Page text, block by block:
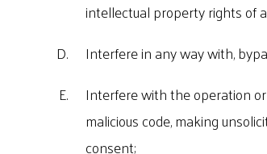
intellectual property rights of
Interfere in any way with,
Interfere with the operation
malicious code, making
consent;